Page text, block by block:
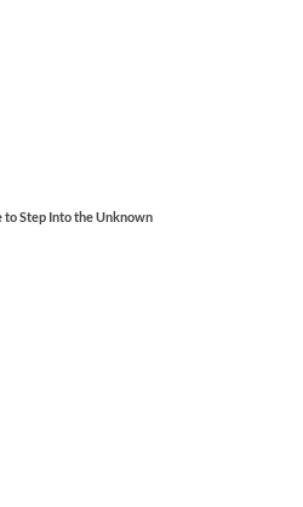
to Step Into the Unknown